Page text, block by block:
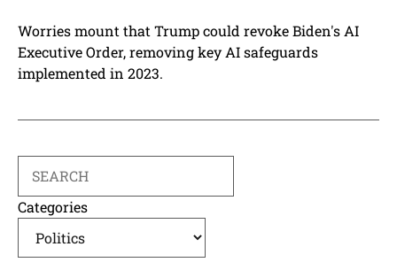
Worries mount that Trump could revoke Biden's AI
Executive Order, removing key AI safeguards
implemented in 2023.
Categories